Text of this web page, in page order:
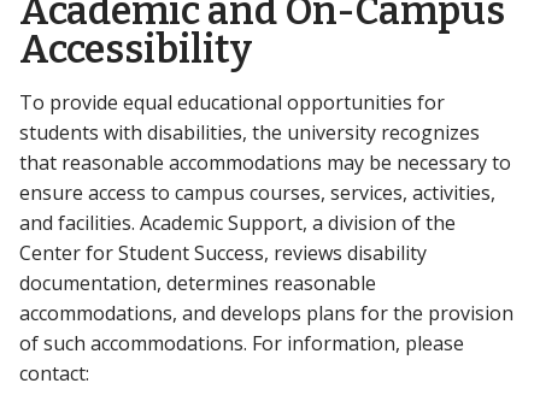
Academic and On-Campus
Accessibility
To provide equal educational opportunities for
students with disabilities, the university recognizes
that reasonable accommodations may be necessary to
ensure access to campus courses, services, activities,
and facilities. Academic Support, a division of the
Center for Student Success, reviews disability
documentation, determines reasonable
accommodations, and develops plans for the provision
of such accommodations. For information, please
contact: